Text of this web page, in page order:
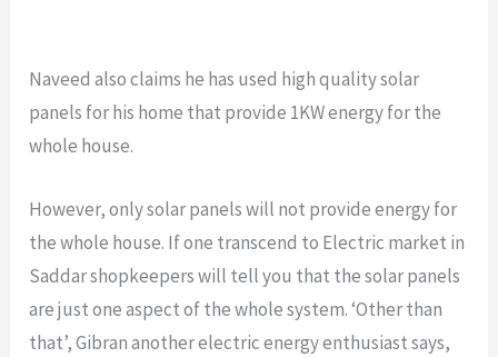
Naveed also claims he has used high quality solar
panels for his home that provide 1KW energy for the
whole house.
However, only solar panels will not provide energy for
the whole house. If one transcend to Electric market in
Saddar shopkeepers will tell you that the solar panels
are just one aspect of the whole system. ‘Other than
that’, Gibran another electric energy enthusiast says,